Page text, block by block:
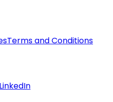
Terms and Conditions
LinkedIn